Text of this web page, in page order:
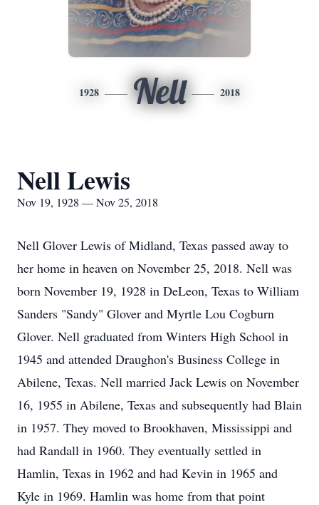
1928 Nell 2018
Nell Lewis
Nov 19, 1928 — Nov 25, 2018
Nell Glover Lewis of Midland, Texas passed away to
her home in heaven on November 25, 2018. Nell was
born November 19, 1928 in DeLeon, Texas to William
Sanders "Sandy" Glover and Myrtle Lou Cogburn
Glover. Nell graduated from Winters High School in
1945 and attended Draughon's Business College in
Abilene, Texas. Nell married Jack Lewis on November
16, 1955 in Abilene, Texas and subsequently had Blain
in 1957. They moved to Brookhaven, Mississippi and
had Randall in 1960. They eventually settled in
Hamlin, Texas in 1962 and had Kevin in 1965 and
Kyle in 1969. Hamlin was home from that point